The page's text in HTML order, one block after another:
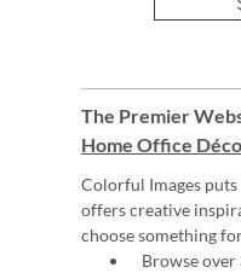
The Premier
Home Office
Colorful Images
offers creative
choose something
Browse